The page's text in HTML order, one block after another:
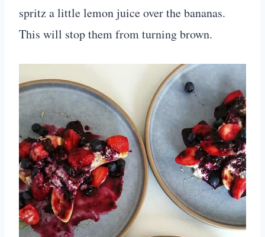
spritz a little lemon juice over the bananas.
This will stop them from turning brown.